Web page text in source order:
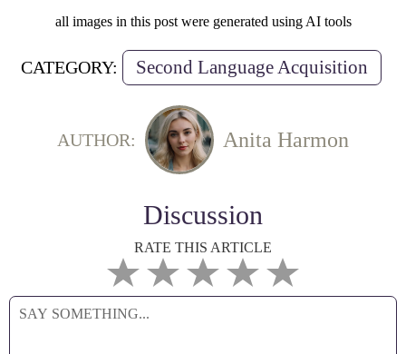
all images in this post were generated using AI tools
CATEGORY: Second Language Acquisition
AUTHOR: Anita Harmon
Discussion
RATE THIS ARTICLE